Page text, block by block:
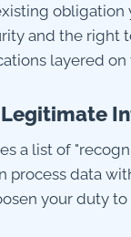
and the right
layered on
a list of
process data
your duty